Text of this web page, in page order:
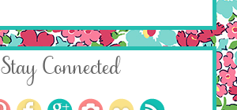
Stay Connected